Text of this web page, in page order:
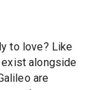
to love? Like
exist alongside
are